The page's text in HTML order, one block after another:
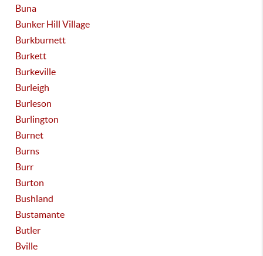
Buna
Bunker Hill Village
Burkburnett
Burkett
Burkeville
Burleigh
Burleson
Burlington
Burnet
Burns
Burr
Burton
Bushland
Bustamante
Butler
Bville